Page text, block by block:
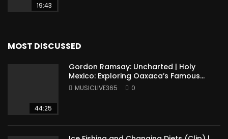
19:43
MOST DISCUSSED
44:25
Gordon Ramsay: Uncharted | Holy
Mexico: Exploring Oaxaca’s Famous
Cuisine (Full Episode)
MUSICLIVE365 0